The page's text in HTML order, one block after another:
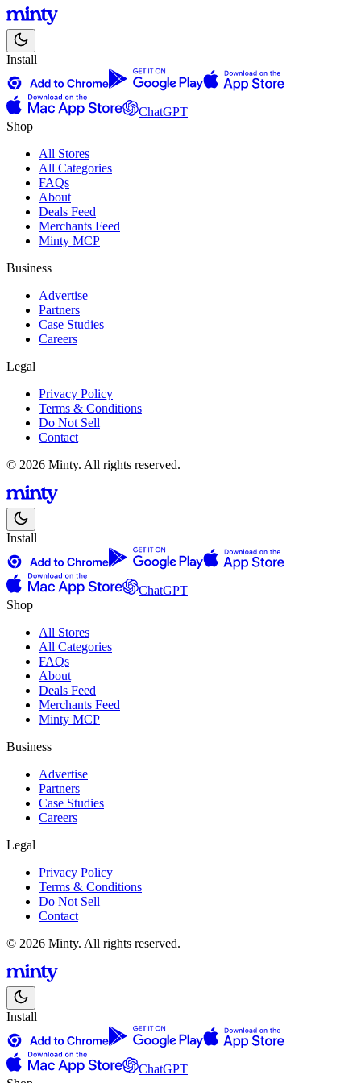
Install
ChatGPT
Shop
All Stores
All Categories
FAQs
About
Deals Feed
Merchants Feed
Minty MCP
Business
Advertise
Partners
Case Studies
Careers
Legal
Privacy Policy
Terms & Conditions
Do Not Sell
Contact
© 2026 Minty. All rights reserved.
Install
ChatGPT
Shop
All Stores
All Categories
FAQs
About
Deals Feed
Merchants Feed
Minty MCP
Business
Advertise
Partners
Case Studies
Careers
Legal
Privacy Policy
Terms & Conditions
Do Not Sell
Contact
© 2026 Minty. All rights reserved.
Install
ChatGPT